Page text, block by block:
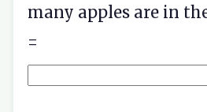
many apples are in
=